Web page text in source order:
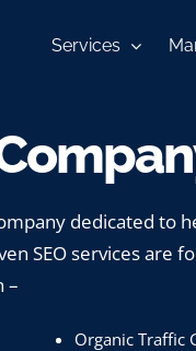
Services
dedicated to
SEO services are
–
Organic Traffic